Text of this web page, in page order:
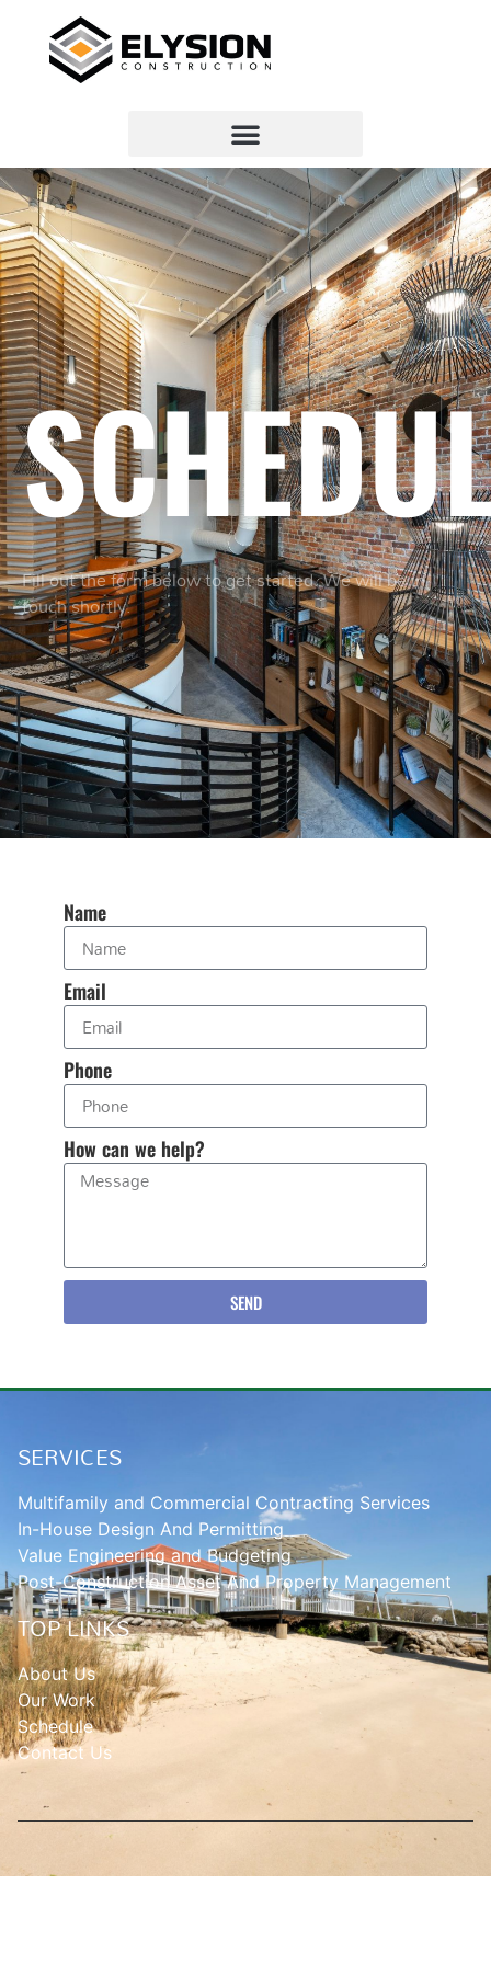
Fill out the form below to get started. We will be in
touch shortly.
Name
Email
Phone
How can we help?
SEND
SERVICES
Multifamily and Commercial Contracting Services
In-House Design And Permitting
Value Engineering and Budgeting
Post-Construction Asset And Property Management
TOP LINKS
About Us
Our Work
Schedule
Contact Us